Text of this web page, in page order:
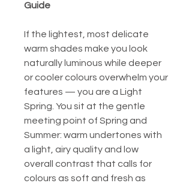
Guide
If the lightest, most delicate
warm shades make you look
naturally luminous while deeper
or cooler colours overwhelm your
features — you are a Light
Spring. You sit at the gentle
meeting point of Spring and
Summer: warm undertones with
a light, airy quality and low
overall contrast that calls for
colours as soft and fresh as